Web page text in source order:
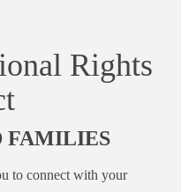
Rights
FAMILIES
to connect with your